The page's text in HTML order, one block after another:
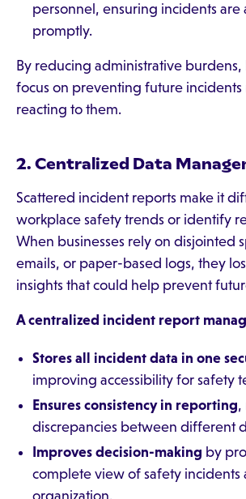
personnel, ensuring incidents are
promptly.
By reducing administrative burdens,
focus on preventing future incidents
reacting to them.
2. Centralized Data
Scattered incident reports make it
workplace safety trends or identify
When businesses rely on disjointed
emails, or paper-based logs, they
insights that could help prevent
A centralized incident report
Stores all incident data in one
improving accessibility for safety
Ensures consistency in reporting,
discrepancies between different
Improves decision-making by
complete view of safety incidents
organization.